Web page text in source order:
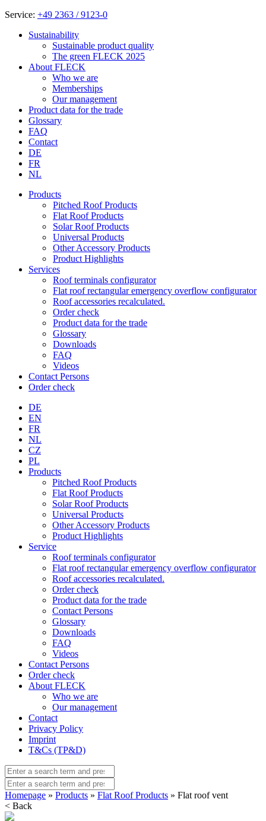
Service: +49 2363 / 9123-0
Sustainability
Sustainable product quality
The green FLECK 2025
About FLECK
Who we are
Memberships
Our management
Product data for the trade
Glossary
FAQ
Contact
DE
FR
NL
Products
Pitched Roof Products
Flat Roof Products
Solar Roof Products
Universal Products
Other Accessory Products
Product Highlights
Services
Roof terminals configurator
Flat roof rectangular emergency overflow configurator
Roof accessories recalculated.
Order check
Product data for the trade
Glossary
Downloads
FAQ
Videos
Contact Persons
Order check
DE
EN
FR
NL
CZ
PL
Products
Pitched Roof Products
Flat Roof Products
Solar Roof Products
Universal Products
Other Accessory Products
Product Highlights
Service
Roof terminals configurator
Flat roof rectangular emergency overflow configurator
Roof accessories recalculated.
Order check
Product data for the trade
Contact Persons
Glossary
Downloads
FAQ
Videos
Contact Persons
Order check
About FLECK
Who we are
Our management
Contact
Privacy Policy
Imprint
T&Cs (TP&D)
Homepage » Products » Flat Roof Products » Flat roof vent
< Back